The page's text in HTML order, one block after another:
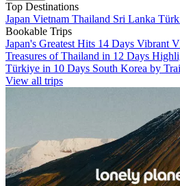
Top Destinations
Japan Vietnam Thailand Sri Lanka
Bookable Trips
Japan's Greatest Hits 14 Days Vibrant
Treasures of Thailand in 12 Days
Türkiye in 10 Days South Korea by
View all trips